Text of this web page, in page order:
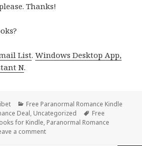
Thanks!
List.Windows Desktop App,
N.
Categories
Free Paranormal Romance Kindle
Deal, Uncategorized Tags
Free
for Kindle, Paranormal Romance
a comment